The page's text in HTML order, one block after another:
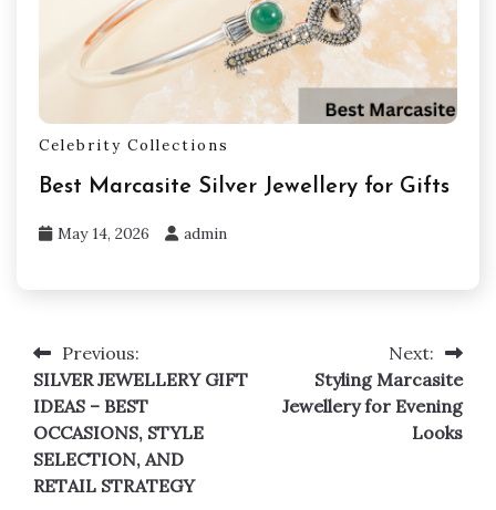
Celebrity Collections
Best Marcasite Silver Jewellery for Gifts
May 14, 2026 admin
Post
navigation
Previous:
SILVER JEWELLERY GIFT
IDEAS – BEST
OCCASIONS, STYLE
SELECTION, AND
RETAIL STRATEGY
Next:
Styling Marcasite
Jewellery for Evening
Looks